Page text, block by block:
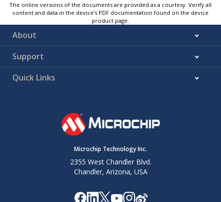
The online versions of the documents are provided as a courtesy. Verify all
content and data in the device’s PDF documentation found on the device
product page.
About
Support
Quick Links
Microchip Technology Inc.
2355 West Chandler Blvd.
Chandler, Arizona, USA